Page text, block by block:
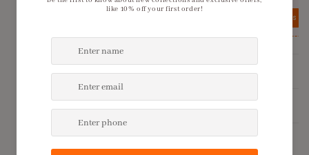
View details
Product Description
Shipping Policy
Return Policy